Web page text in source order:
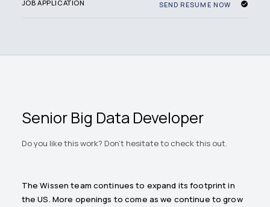
JOB APPLICATION SEND RESUME NOW
Senior Big Data Developer
Do you like this work? Don't hesitate to check this out.
The Wissen team continues to expand its footprint in
the US. More openings to come as we continue to grow